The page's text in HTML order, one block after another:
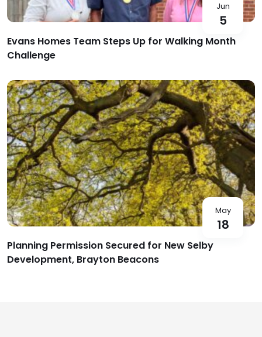
Jun
5
Evans Homes Team Steps Up for Walking Month
Challenge
May
18
Planning Permission Secured for New Selby
Development, Brayton Beacons